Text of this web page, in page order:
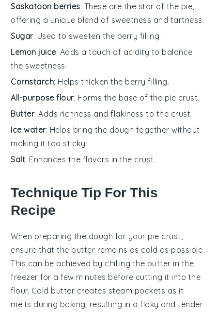
Saskatoon berries: These are the star of the pie,
offering a unique blend of sweetness and tartness.
Sugar: Used to sweeten the berry filling.
Lemon juice: Adds a touch of acidity to balance
the sweetness.
Cornstarch: Helps thicken the berry filling.
All-purpose flour: Forms the base of the pie crust.
Butter: Adds richness and flakiness to the crust.
Ice water: Helps bring the dough together without
making it too sticky.
Salt: Enhances the flavors in the crust.
Technique Tip For This
Recipe
When preparing the dough for your pie crust
ensure that the butter remains as cold as possible.
This can be achieved by chilling the butter in the
freezer for a few minutes before cutting it into the
flour. Cold butter creates steam pockets as it
melts during baking, resulting in a flaky and tender